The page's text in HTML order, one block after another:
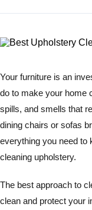
Your furniture is an
do to make your home
spills, and smells that
dining chairs or sofas
everything you need to
cleaning upholstery.
The best approach to
clean and protect your